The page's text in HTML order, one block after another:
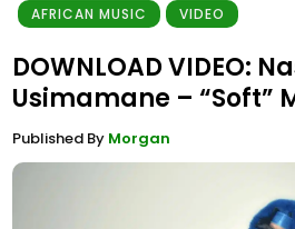
AFRICAN MUSIC VIDEO
DOWNLOAD VIDEO:
Usimamane – “Soft”
Published By Morgan